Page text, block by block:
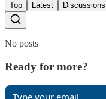
Top Latest Discussions
No posts
Ready for more?